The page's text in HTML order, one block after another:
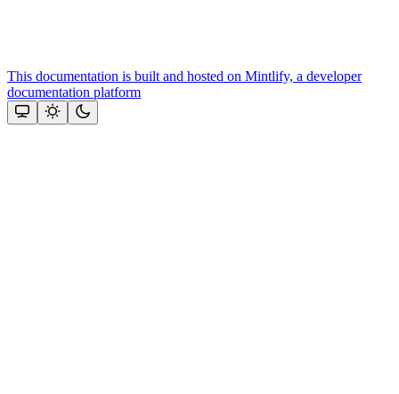
This documentation is built and hosted on Mintlify, a developer
documentation platform